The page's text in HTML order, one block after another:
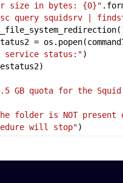
size in bytes: {0}" .
query squidsrv |
= os . popen(
service status:")
)
GB quota for the
folder is NOT
will stop")